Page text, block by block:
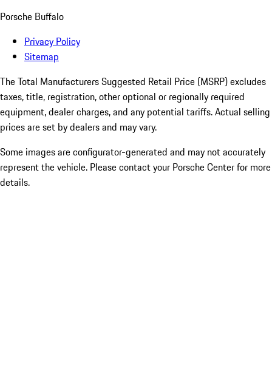
Porsche Buffalo
Privacy Policy
Sitemap
The Total Manufacturers Suggested Retail Price (MSRP) excludes
taxes, title, registration, other optional or regionally required
equipment, dealer charges, and any potential tariffs. Actual selling
prices are set by dealers and may vary.
Some images are configurator-generated and may not accurately
represent the vehicle. Please contact your Porsche Center for more
details.